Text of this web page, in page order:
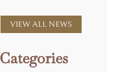
VIEW ALL NEWS
Categories